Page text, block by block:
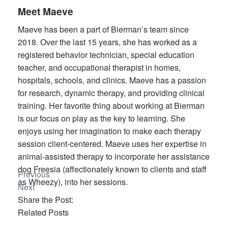
Meet Maeve
Maeve has been a part of Bierman’s team since
2018. Over the last 15 years, she has worked as a
registered behavior technician, special education
teacher, and occupational therapist in homes,
hospitals, schools, and clinics. Maeve has a passion
for research, dynamic therapy, and providing clinical
training. Her favorite thing about working at Bierman
is our focus on play as the key to learning. She
enjoys using her imagination to make each therapy
session client-centered. Maeve uses her expertise in
animal-assisted therapy to incorporate her assistance
dog Freesia (affectionately known to clients and staff
as Wheezy), into her sessions.
Previous
Next
Share the Post:
Related Posts